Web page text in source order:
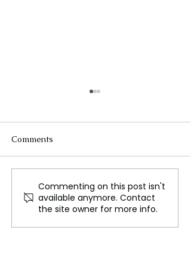
Israel Gaza Conflict
Escalates, Air Raid on
'Safe Zone' Claims Lives
Comments
Commenting on this post isn't
available anymore. Contact
the site owner for more info.